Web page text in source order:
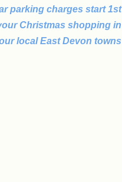
parking charges start 1st
Christmas shopping in
local East Devon towns